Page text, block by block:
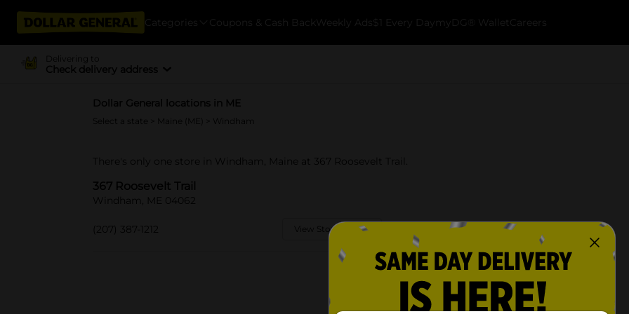
Categories Coupons & Cash Back Weekly Ads $1 Every Day myDG® Wallet Careers
Delivering to
Check delivery address
Dollar General locations in ME
Select a state Maine (ME) > Windham
There's only one store in Windham, Maine at 367 Roosevelt Trail.
367 Roosevelt Trail
Windham, ME 04062
(207) 387-1212 View Store Details